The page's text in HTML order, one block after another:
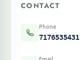
CONTACT
Phone
7176535431